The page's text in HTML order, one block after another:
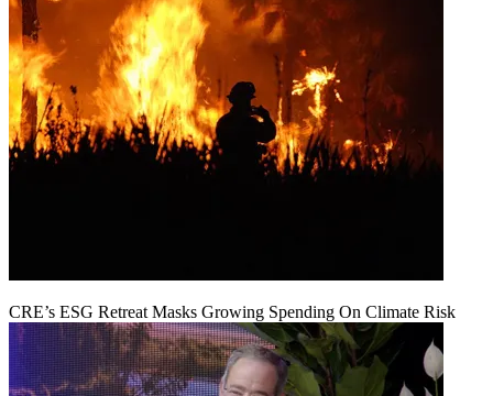
CRE’s ESG Retreat Masks Growing Spending On Climate Risk